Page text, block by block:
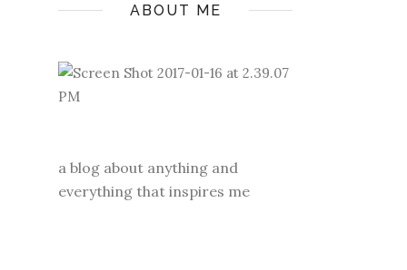
ABOUT ME
a blog about anything and
everything that inspires me